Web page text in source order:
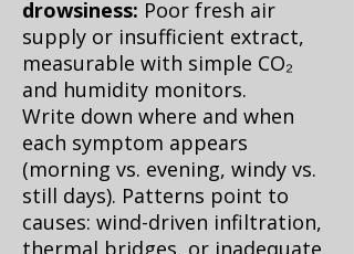
drowsiness: Poor fresh air
supply or insufficient extract,
measurable with simple CO₂
and humidity monitors.
Write down where and when
each symptom appears
(morning vs. evening, windy vs.
still days). Patterns point to
causes: wind-driven infiltration,
thermal bridges, or inadequate